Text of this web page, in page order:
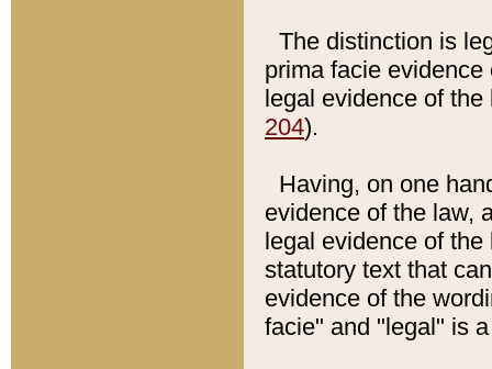
The distinction is
prima facie
legal evidence of
204).
Having, on one
evidence of the law,
legal evidence of
statutory text that
evidence of the
facie" and "legal" is